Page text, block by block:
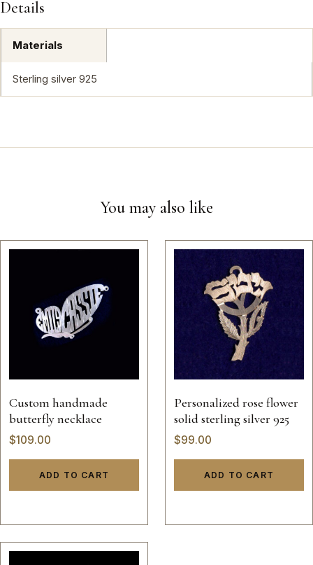
Details
Materials
Sterling silver 925
You may also like
Custom handmade
butterfly necklace
$109.00
ADD TO CART
Personalized rose flower
solid sterling silver 925
$99.00
ADD TO CART